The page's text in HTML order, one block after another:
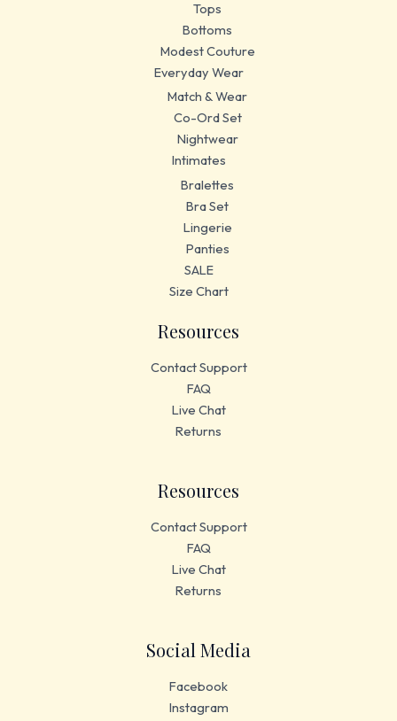
Tops
Bottoms
Modest Couture
Everyday Wear
Match & Wear
Co-Ord Set
Nightwear
Intimates
Bralettes
Bra Set
Lingerie
Panties
SALE
Size Chart
Resources
Contact Support
FAQ
Live Chat
Returns
Resources
Contact Support
FAQ
Live Chat
Returns
Social Media
Facebook
Instagram